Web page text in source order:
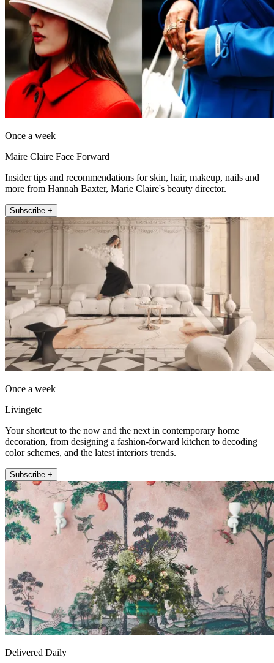
Once a week
Maire Claire Face Forward
Insider tips and recommendations for skin, hair, makeup, nails and
more from Hannah Baxter, Marie Claire's beauty director.
Subscribe +
Once a week
Livingetc
Your shortcut to the now and the next in contemporary home
decoration, from designing a fashion-forward kitchen to decoding
color schemes, and the latest interiors trends.
Subscribe +
Delivered Daily